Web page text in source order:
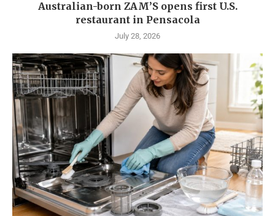
Australian-born ZAM’S opens first U.S.
restaurant in Pensacola
July 28, 2026